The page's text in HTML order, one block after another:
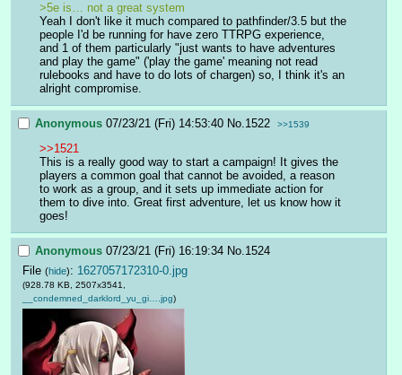
>5e is… not a great system
Yeah I don't like it much compared to pathfinder/3.5 but the
people I'd be running for have zero TTRPG experience,
and 1 of them particularly "just wants to have adventures
and play the game" ('play the game' meaning not read
rulebooks and have to do lots of chargen) so, I think it's an
alright compromise.
Anonymous 07/23/21 (Fri) 14:53:40 No. 1522 >>1539
>>1521
This is a really good way to start a campaign! It gives the
players a common goal that cannot be avoided, a reason
to work as a group, and it sets up immediate action for
them to dive into. Great first adventure, let us know how it
goes!
Anonymous 07/23/21 (Fri) 16:19:34 No. 1524
File (hide): 1627057172310-0.jpg
(928.78 KB, 2507x3541,
__condemned_darklord_yu_gi….jpg)